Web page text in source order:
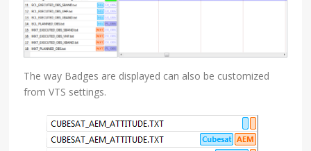
The way Badges are displayed can also be customized
from VTS settings.